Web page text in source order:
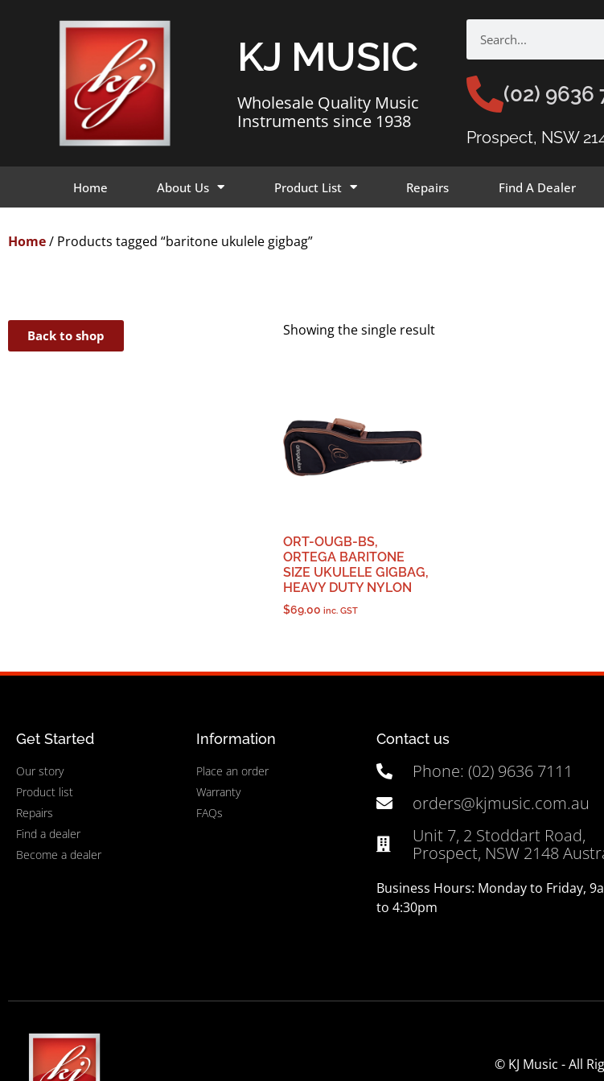
KJ MUSIC
Wholesale Quality Music
Instruments since 1938
(02) 9636
Prospect, NSW
Home About Us Product List Repairs Find A Dealer
Home/ Products tagged “baritone ukulele gigbag”
Back to shop Showing the single result
ORT-OUGB-BS,
ORTEGA BARITONE
SIZE UKULELE GIGBAG,
HEAVY DUTY NYLON
$69.00 inc. GST
Get Started
Our story
Product list
Repairs
Find a dealer
Become a dealer
Information
Place an order
Warranty
FAQs
Contact us
Phone: (02) 9636 7111
orders@kjmusic.com.au
Unit 7, 2 Stoddart Road,
Prospect, NSW 2148
Business Hours: Monday to Friday,
to 4:30pm
© KJ Music - All